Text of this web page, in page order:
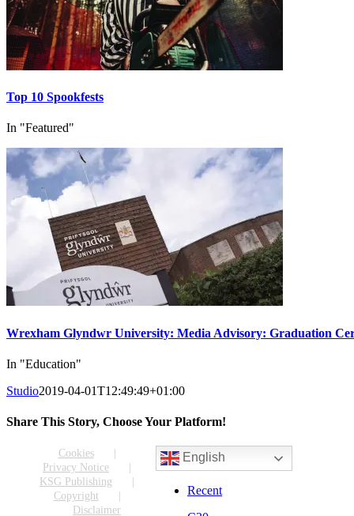
Top 10 Spookfests
In "Featured"
Wrexham Glyndwr University: Media Advisory: Graduation
In "Education"
Studio2019-04-01T12:49:49+01:00
Share This Story, Choose Your Platform!
English
Recent
Cookies
Privacy Notice
KSG Publishing
Copyright
Disclaimer